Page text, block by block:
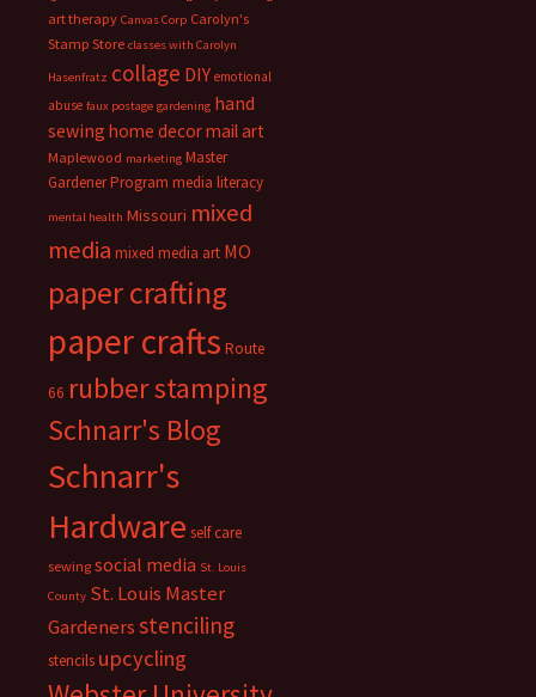
art therapy Canvas Corp Carolyn's
Stamp Store classes with Carolyn
Hasenfratz collage DIY emotional
abuse faux postage gardening hand
sewing home decormail art
Maplewood marketing Master
Gardener Program media literacy
mental health Missouri mixed
media mixed media art MO
paper crafting
paper crafts Route
66 rubber stamping
Schnarr's Blog
Schnarr's
Hardware self care
sewing social media St. Louis
County St. Louis Master
Gardenersstenciling
stencils upcycling